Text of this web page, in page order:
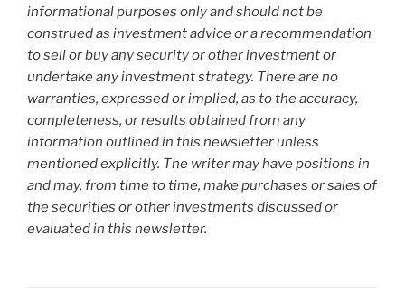
informational purposes only and should not be
construed as investment advice or a recommendation
to sell or buy any security or other investment or
undertake any investment strategy. There are no
warranties, expressed or implied, as to the accuracy,
completeness, or results obtained from any
information outlined in this newsletter unless
mentioned explicitly. The writer may have positions in
and may, from time to time, make purchases or sales of
the securities or other investments discussed or
evaluated in this newsletter.